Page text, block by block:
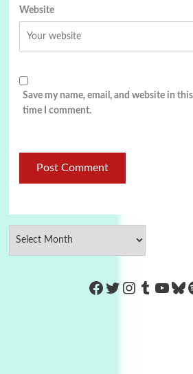
Website
Save my name, email, and website in
time I comment.
https://
Twitter
Instagram
Tumblr